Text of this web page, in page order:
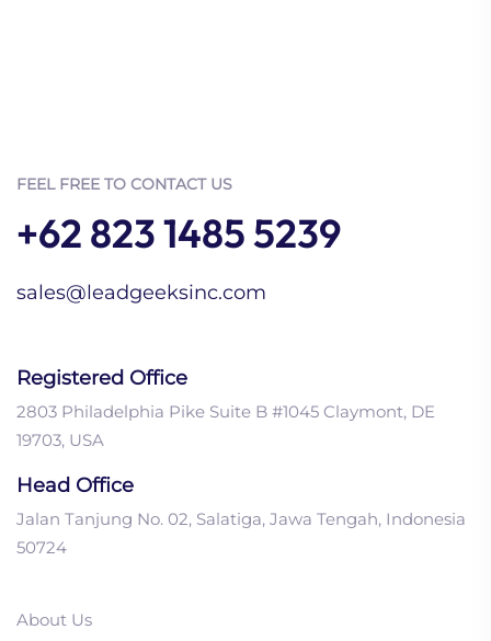
FEEL FREE TO CONTACT US
+62 823 1485 5239
sales@leadgeeksinc.com
Registered Office
2803 Philadelphia Pike Suite B #1045 Claymont, DE
19703, USA
Head Office
Jalan Tanjung No. 02, Salatiga, Jawa Tengah, Indonesia
50724
About Us